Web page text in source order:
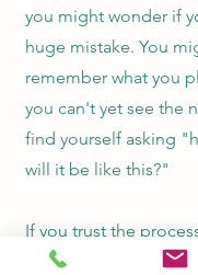
you might wonder if
huge mistake. You
remember what you
you can't yet see the
find yourself asking
will it be like this?"
If you trust the
on with support, rest,